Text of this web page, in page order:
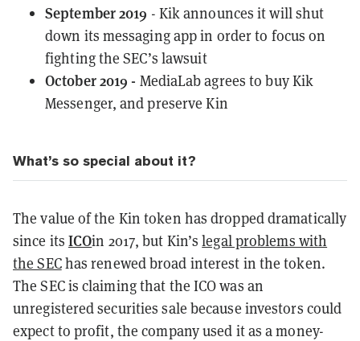
September 2019 - Kik announces it will shut
down its messaging app in order to focus on
fighting the SEC’s lawsuit
October 2019 - MediaLab agrees to buy Kik
Messenger, and preserve Kin
What’s so special about it?
The value of the Kin token has dropped dramatically
since its ICOin 2017, but Kin’slegal problems with
the SEChas renewed broad interest in the token.
The SEC is claiming that the ICO was an
unregistered securities sale because investors could
expect to profit, the company used it as a money-